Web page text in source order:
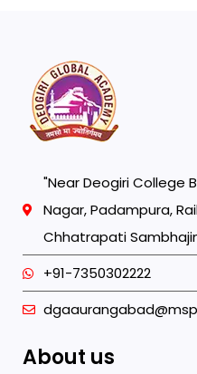
"Near Deogiri College
Nagar, Padampura,
Chhatrapati
+91-7350302222
About us